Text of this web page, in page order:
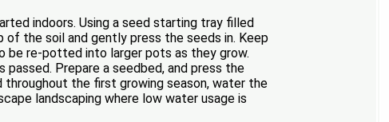
indoors. Using a seed starting tray filled
the soil and gently press the seeds in. Keep
be re-potted into larger pots as they grow.
Prepare a seedbed, and press the
the first growing season, water the
landscaping where low water usage is